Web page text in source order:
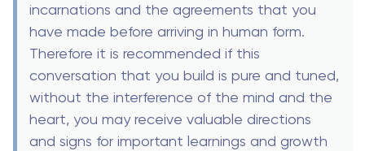
incarnations and the agreements that you
have made before arriving in human form.
Therefore it is recommended if this
conversation that you build is pure and tuned,
without the interference of the mind and the
heart, you may receive valuable directions
and signs for important learnings and growth